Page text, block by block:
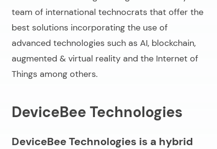
team of international technocrats that offer the
best solutions incorporating the use of
advanced technologies such as AI, blockchain,
augmented & virtual reality and the Internet of
Things among others.
DeviceBee Technologies
DeviceBee Technologies is a hybrid